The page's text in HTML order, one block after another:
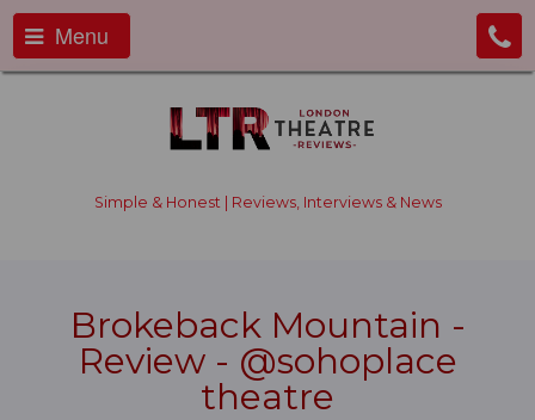
Menu
Simple & Honest | Reviews, Interviews & News
Brokeback Mountain -
Review - @sohoplace
theatre